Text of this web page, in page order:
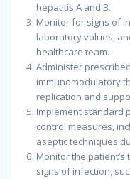
hepatitis A and B.
Monitor for signs of
laboratory values,
healthcare team.
Administer
immunomodulatory
replication and
Implement standard
control measures,
aseptic techniques
Monitor the
signs of infection,